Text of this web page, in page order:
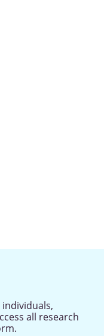
individuals,
all research